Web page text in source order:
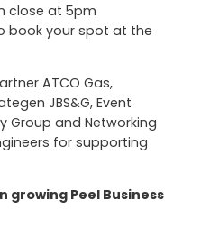
close at 5pm
book your spot at the
ATCO Gas,
JBS&G, Event
Group and Networking
for supporting
growing Peel Business